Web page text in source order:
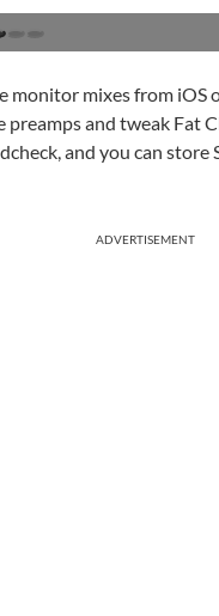
mixes from iOS
and tweak Fat
and you can store
ADVERTISEMENT